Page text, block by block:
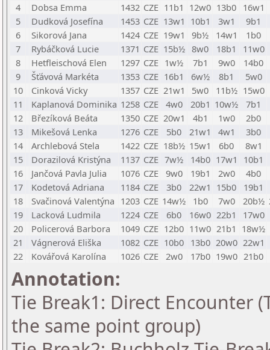
4
Dobsa Emma 1432 CZE 11b1 12w0 13b0 16w1
5
Dudková Josefína 1453 CZE 13w1 10b1 3w1
9b1
6
Sikorová Jana 1424 CZE 19w1 9b½ 14w1
1b0
7
Rybáčková Lucie 1371 CZE 15b½ 8w0 18b1 11w0
8
Hetfleischová Elen 1297 CZE 1w½ 7b1 9w0 14b0
9
Šťávová Markéta 1353 CZE 16b1 6w½ 8b1 5w0
10
Cinková Vicky 1357 CZE 21w1 5w0 11b½ 15w0
11
Kaplanová Dominika 1258 CZE 4w0 20b1 10w½
7b1
12
Březíková Beáta 1350 CZE 20w1 4b1 1w0 2b0
13
Mikešová Lenka 1276 CZE 5b0 21w1 4w1
3b0
14
Archlebová Stela 1422 CZE 18b½ 15w1 6b0
8w1
15
Dorazilová Kristýna 1137 CZE 7w½ 14b0 17w1
10b1
16
Jančová Pavla Julia 1076 CZE 9w0 19b1 2w0 4b0
17
Kodetová Adriana 1184 CZE 3b0 22w1 15b0
19b1
18
Svačinová Valentýna 1203 CZE 14w½ 1b0 7w0 20b½
19
Lacková Ludmila 1224 CZE 6b0 16w0 22b1 17w0
20
Policerová Barbora 1049 CZE 12b0 11w0 21b1 18w½
21
Vágnerová Eliška 1082 CZE 10b0 13b0 20w0 22w1
22
Kovářová Karolína 1026 CZE 2w0 17b0 19w0 21b0
Annotation:
Tie Break1: Direct Encounter
the same point group)